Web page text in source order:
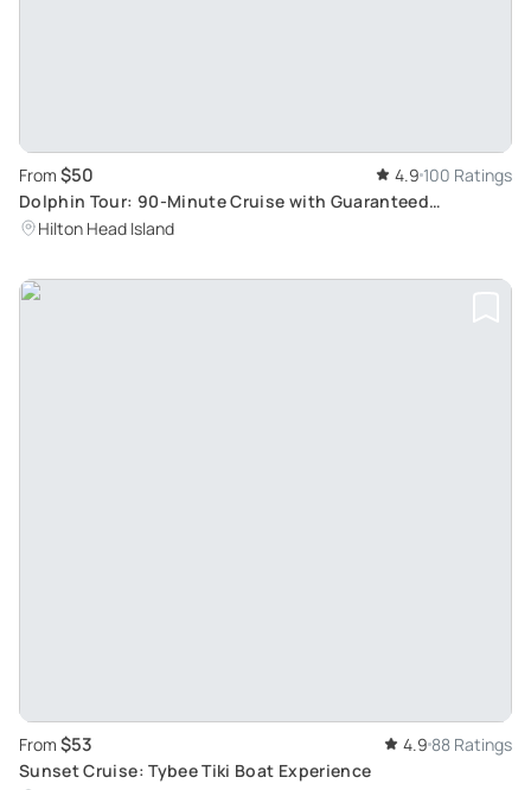
From $50 4.9 100 Ratings
Dolphin Tour: 90-Minute Cruise with Guaranteed
Sightings
Hilton Head Island
From $53 4.9 88 Ratings
Sunset Cruise: Tybee Tiki Boat Experience